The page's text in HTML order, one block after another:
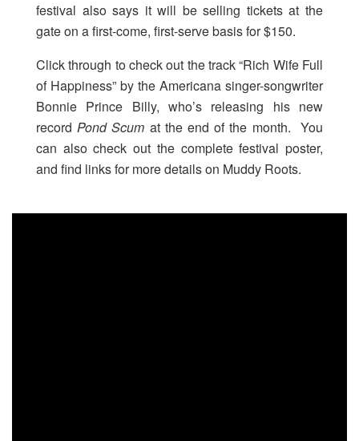
festival also says it will be selling tickets at the
gate on a first-come, first-serve basis for $150.
Click through to check out the track “Rich Wife Full
of Happiness” by the Americana singer-songwriter
Bonnie Prince Billy, who’s releasing his new
recordPond Scum at the end of the month. You
can also check out the complete festival poster,
and find links for more details on Muddy Roots.